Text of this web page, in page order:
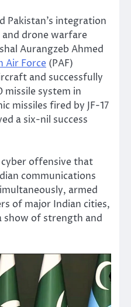
Pakistan’s integration
drone warfare
Aurangzeb Ahmed
Air Force (PAF)
and successfully
missile system in
missiles fired by JF-17
a six-nil success
cyber offensive that
communications
armed
of major Indian cities,
show of strength and